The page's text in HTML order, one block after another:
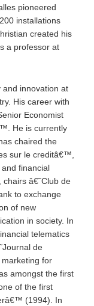
pioneered
installations
created his
a professor at
and innovation at
His career with
Economist
He is currently
chaired the
sur le creditâ€™,
financial
â€˜Club de
to exchange
of new
in society. In
telematics
de
for
amongst the first
of the first
(1994). In